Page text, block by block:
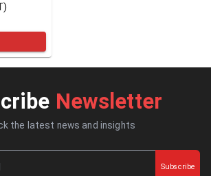
)
Newsletter
the latest news and insights
Subscribe